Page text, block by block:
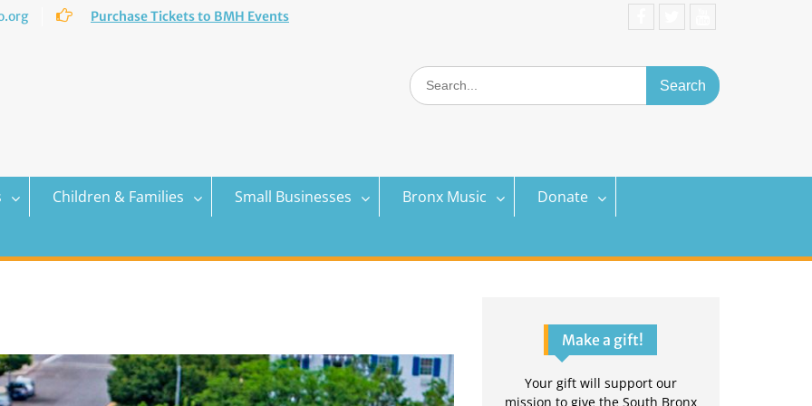
Purchase Tickets to BMH Events
Search
for:
Children & Families Small Businesses Bronx Music
Donate
Make a gift!
Your gift will support our
mission to give the South Bronx